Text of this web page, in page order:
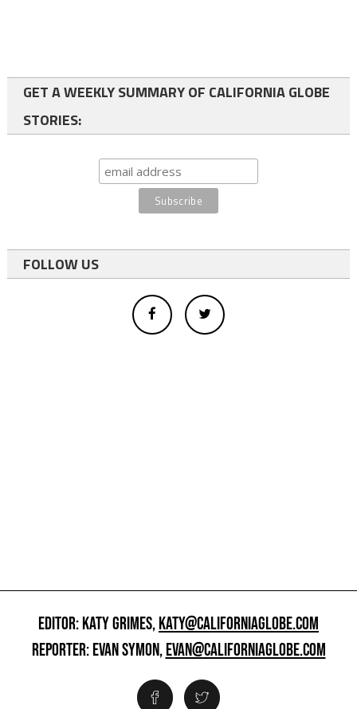
GET A WEEKLY SUMMARY OF CALIFORNIA GLOBE
STORIES:
FOLLOW US
EDITOR: KATY GRIMES,KATY@CALIFORNIAGLOBE.COM
REPORTER: EVAN SYMON,EVAN@CALIFORNIAGLOBE.COM